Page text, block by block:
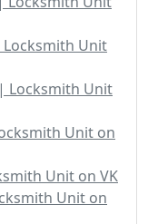
Unit
Locksmith Unit
Unit on
Unit on VK
Unit on